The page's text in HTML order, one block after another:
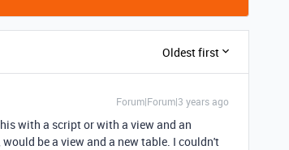
Oldest first
Forum|Forum|3 years ago
with a script or with a view and an
be a view and a new table. I couldn't